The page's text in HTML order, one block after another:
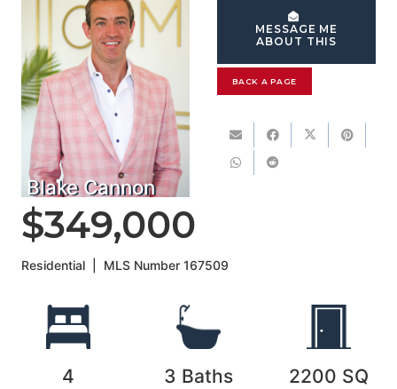
Blake Cannon
MESSAGE ME
ABOUT THIS
BACK A PAGE
$349,000
Residential MLS Number167509
4
3 Baths 2200 SQ